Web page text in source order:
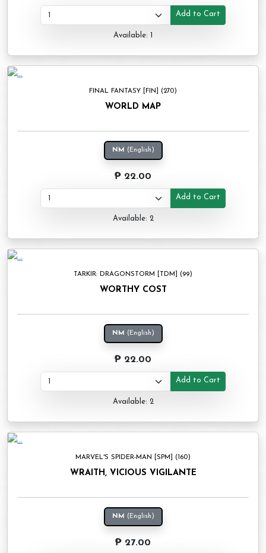
Add to Cart
Available: 1
FINAL FANTASY [FIN] (270)
WORLD MAP
NM (English)
₱ 22.00
Add to Cart
Available: 2
TARKIR: DRAGONSTORM [TDM] (99)
WORTHY COST
NM (English)
₱ 22.00
Add to Cart
Available: 2
MARVEL'S SPIDER-MAN [SPM] (160)
WRAITH, VICIOUS VIGILANTE
NM (English)
₱ 27.00